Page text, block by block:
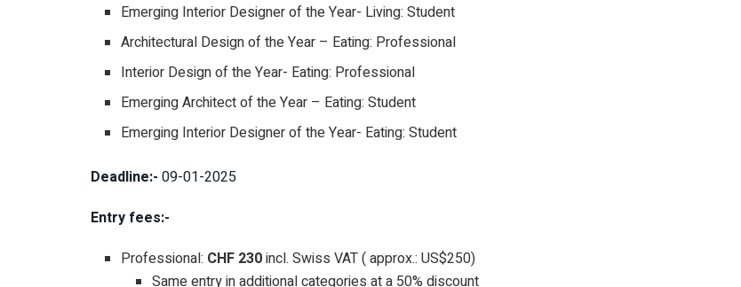
Emerging Interior Designer of the Year- Living: Student
Architectural Design of the Year – Eating: Professional
Interior Design of the Year- Eating: Professional
Emerging Architect of the Year – Eating: Student
Emerging Interior Designer of the Year- Eating: Student
Deadline:- 09-01-2025
Entry fees:-
Professional: CHF 230incl. Swiss VAT ( approx.: US$250)
Same entry in additional categories at a 50% discount